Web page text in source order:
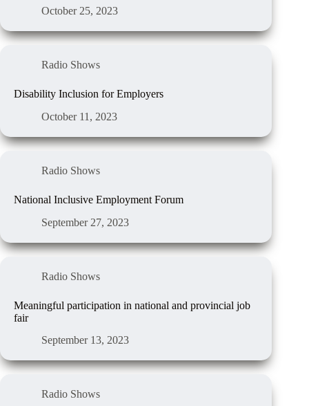
October 25, 2023
Radio Shows
Disability Inclusion for Employers
October 11, 2023
Radio Shows
National Inclusive Employment Forum
September 27, 2023
Radio Shows
Meaningful participation in national and provincial job
fair
September 13, 2023
Radio Shows